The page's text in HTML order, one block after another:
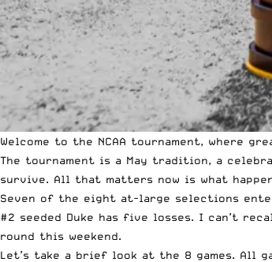
Welcome to the NCAA tournament, where
The tournament is a May tradition, a
survive. All that matters now is what
Seven of the eight at-large selections
#2 seeded Duke has five losses. I can’t
round this weekend.
Let’s take a brief look at the 8 games. All